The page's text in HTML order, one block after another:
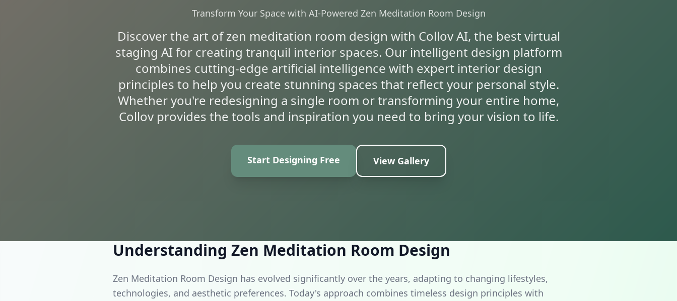
Transform Your Space with AI-Powered Zen Meditation Room Design
Discover the art of zen meditation room design with Collov AI, the best virtual
staging AI for creating tranquil interior spaces. Our intelligent design platform
combines cutting-edge artificial intelligence with expert interior design
principles to help you create stunning spaces that reflect your personal style.
Whether you're redesigning a single room or transforming your entire home,
Collov provides the tools and inspiration you need to bring your vision to life.
Start Designing Free View Gallery
Understanding Zen Meditation Room Design
Zen Meditation Room Design has evolved significantly over the years, adapting to changing lifestyles,
technologies, and aesthetic preferences. Today's approach combines timeless design principles with